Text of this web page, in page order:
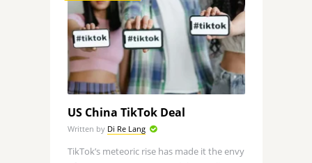
US China TikTok Deal
Written by Di Re Lang
TikTok’s meteoric rise has made it the envy